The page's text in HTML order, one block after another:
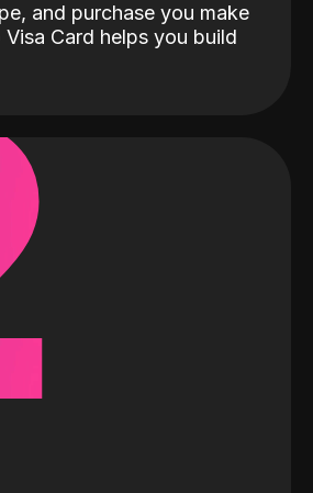
and purchase you make
Card helps you build